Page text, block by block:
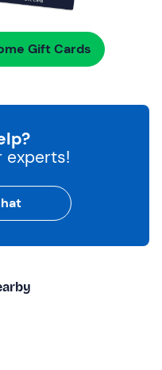
Gift Cards
experts!